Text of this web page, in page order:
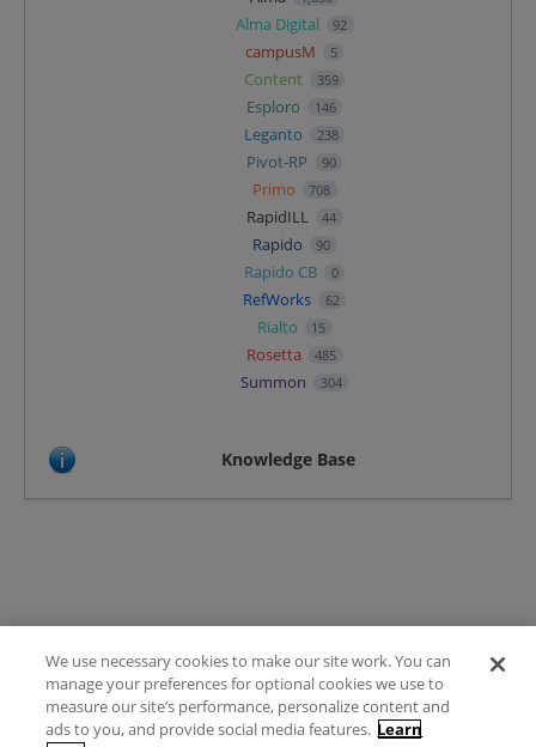
Alma Digital 92
campusM 5
Content 359
Esploro 146
Leganto 238
Pivot-RP 90
Primo 708
RapidILL 44
Rapido 90
Rapido CB 0
RefWorks 62
Rialto 15
Rosetta 485
Summon 304
Knowledge Base
Terms of Use
FAQ
Ideas Posting Guidelines
We use necessary cookies to make our site work. You can
manage your preferences for optional cookies we use to
measure our site’s performance, personalize content and
ads to you, and provide social media features. Learn